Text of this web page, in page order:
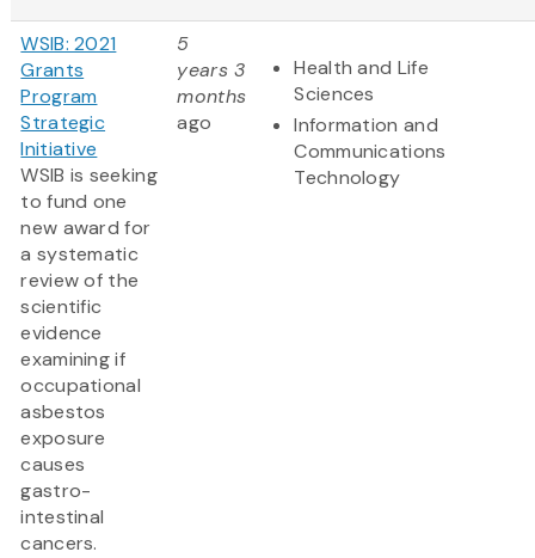
WSIB: 2021
Grants
Program
Strategic
Initiative
WSIB is seeking
to fund one
new award for
a systematic
review of the
scientific
evidence
examining if
occupational
asbestos
exposure
causes
gastro-
intestinal
cancers.
5
years 3
months
ago
Health and Life
Sciences
Information and
Communications
Technology